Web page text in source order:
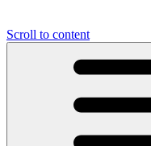
Scroll to content